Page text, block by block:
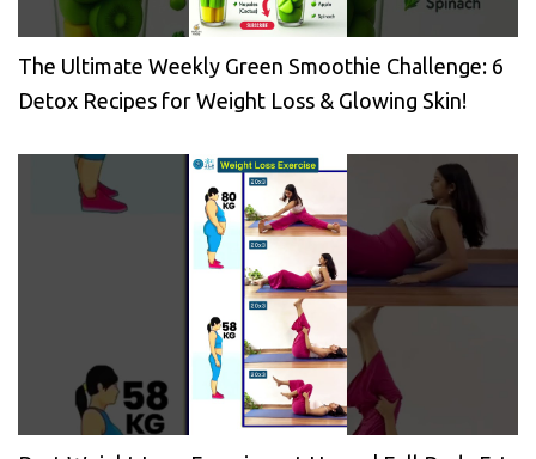
The Ultimate Weekly Green Smoothie Challenge: 6
Detox Recipes for Weight Loss & Glowing Skin!